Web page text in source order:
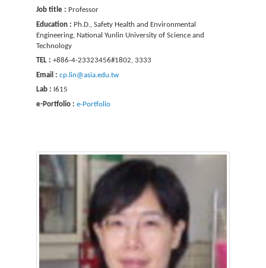
Job title : Professor
Education : Ph.D., Safety Health and Environmental
Engineering, National Yunlin University of Science and
Technology
TEL : +886-4-23323456#1802, 3333
Email : cp.lin@asia.edu.tw
Lab : I615
e-Portfolio : e-Portfolio